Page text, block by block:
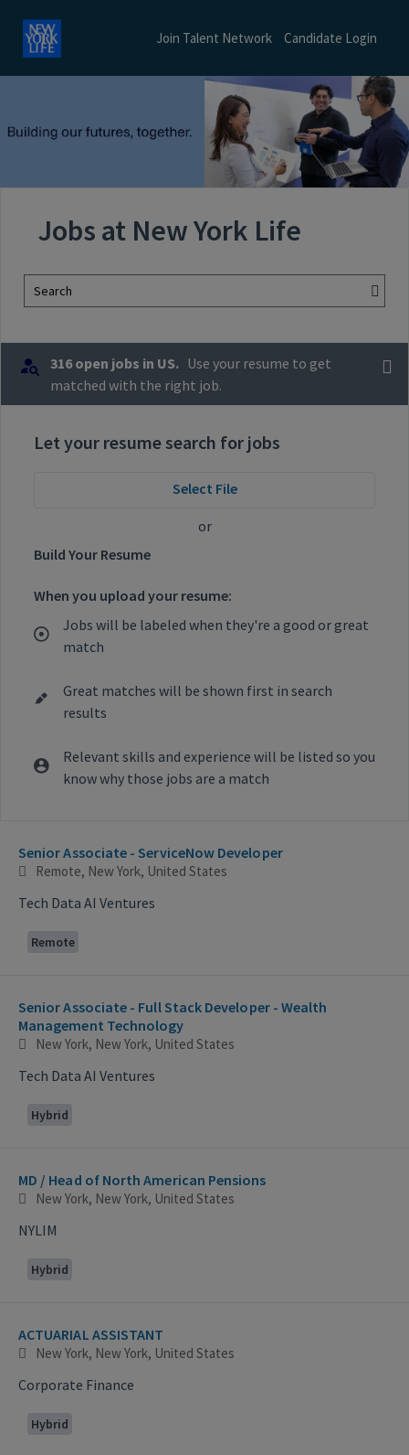
Join Talent Network Candidate Login
Jobs at New York Life
Search
316 open jobs in US. Use your resume to get
matched with the right job.
Let your resume search for jobs
Select File
or
Build Your Resume
When you upload your resume:
Jobs will be labeled when they're a good or great
match
Great matches will be shown first in search
results
Relevant skills and experience will be listed so you
know why those jobs are a match
Senior Associate - ServiceNow Developer
Remote, New York, United States
Tech Data AI Ventures
Remote
Senior Associate - Full Stack Developer - Wealth
Management Technology
New York, New York, United States
Tech Data AI Ventures
Hybrid
MD / Head of North American Pensions
New York, New York, United States
NYLIM
Hybrid
ACTUARIAL ASSISTANT
New York, New York, United States
Corporate Finance
Hybrid